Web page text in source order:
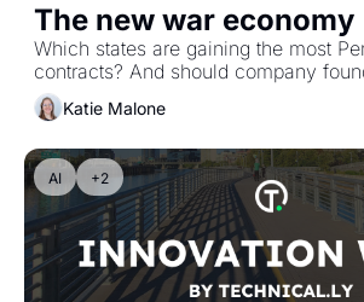
The new war economy
Which states are gaining the most
contracts? And should company
Katie Malone
AI +2